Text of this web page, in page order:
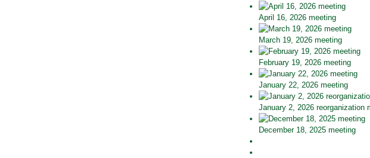
April 16, 2026 meeting
March 19, 2026 meeting
February 19, 2026 meeting
January 22, 2026 meeting
January 2, 2026 reorganization
December 18, 2025 meeting